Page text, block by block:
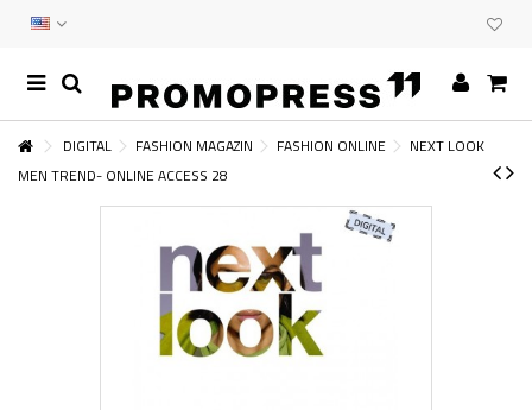
DIGITAL FASHION MAGAZIN FASHION ONLINE
NEXT LOOK
MEN TREND- ONLINE ACCESS 28